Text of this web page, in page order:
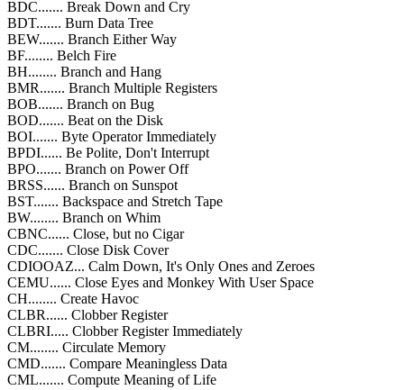
BDC....... Break Down and Cry
BDT....... Burn Data Tree
BEW....... Branch Either Way
BF........ Belch Fire
BH........ Branch and Hang
BMR....... Branch Multiple Registers
BOB....... Branch on Bug
BOD....... Beat on the Disk
BOI....... Byte Operator Immediately
BPDI...... Be Polite, Don't Interrupt
BPO....... Branch on Power Off
BRSS...... Branch on Sunspot
BST....... Backspace and Stretch Tape
BW........ Branch on Whim
CBNC...... Close, but no Cigar
CDC....... Close Disk Cover
CDIOOAZ... Calm Down, It's Only Ones and Zeroes
CEMU...... Close Eyes and Monkey With User Space
CH........ Create Havoc
CLBR...... Clobber Register
CLBRI..... Clobber Register Immediately
CM........ Circulate Memory
CMD....... Compare Meaningless Data
CML....... Compute Meaning of Life